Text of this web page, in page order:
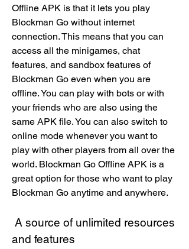
Offline APK is that it lets you play
Blockman Go without internet
connection. This means that you can
access all the minigames, chat
features, and sandbox features of
Blockman Go even when you are
offline. You can play with bots or with
your friends who are also using the
same APK file. You can also switch to
online mode whenever you want to
play with other players from all over the
world. Blockman Go Offline APK is a
great option for those who want to play
Blockman Go anytime and anywhere.
and features